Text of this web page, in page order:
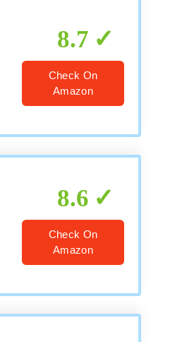
8.7
Check On
Amazon
8.6
Check On
Amazon